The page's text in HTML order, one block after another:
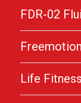
FDR-02
Life